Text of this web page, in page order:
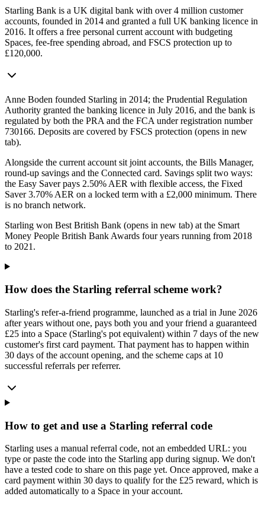
Starling Bank is a UK digital bank with over 4 million customer
accounts, founded in 2014 and granted a full UK banking licence in
2016. It offers a free personal current account with budgeting
Spaces, fee-free spending abroad, and FSCS protection up to
£120,000.
Anne Boden founded Starling in 2014; the Prudential Regulation
Authority granted the banking licence in July 2016, and the bank is
regulated by both the PRA and the FCA under registration number
730166. Deposits are covered by FSCS protection (opens in new
tab).
Alongside the current account sit joint accounts, the Bills Manager,
round-up savings and the Connected card. Savings split two ways:
the Easy Saver pays 2.50% AER with flexible access, the Fixed
Saver 3.70% AER on a locked term with a £2,000 minimum. There
is no branch network.
Starling won Best British Bank (opens in new tab) at the Smart
Money People British Bank Awards four years running from 2018
to 2021.
How does the Starling referral scheme work?
Starling's refer-a-friend programme, launched as a trial in June 2026
after years without one, pays both you and your friend a guaranteed
£25 into a Space (Starling's pot equivalent) within 7 days of the new
customer's first card payment. That payment has to happen within
30 days of the account opening, and the scheme caps at 10
successful referrals per referrer.
How to get and use a Starling referral code
Starling uses a manual referral code, not an embedded URL: you
type or paste the code into the Starling app during signup. We don't
have a tested code to share on this page yet. Once approved, make a
card payment within 30 days to qualify for the £25 reward, which is
added automatically to a Space in your account.